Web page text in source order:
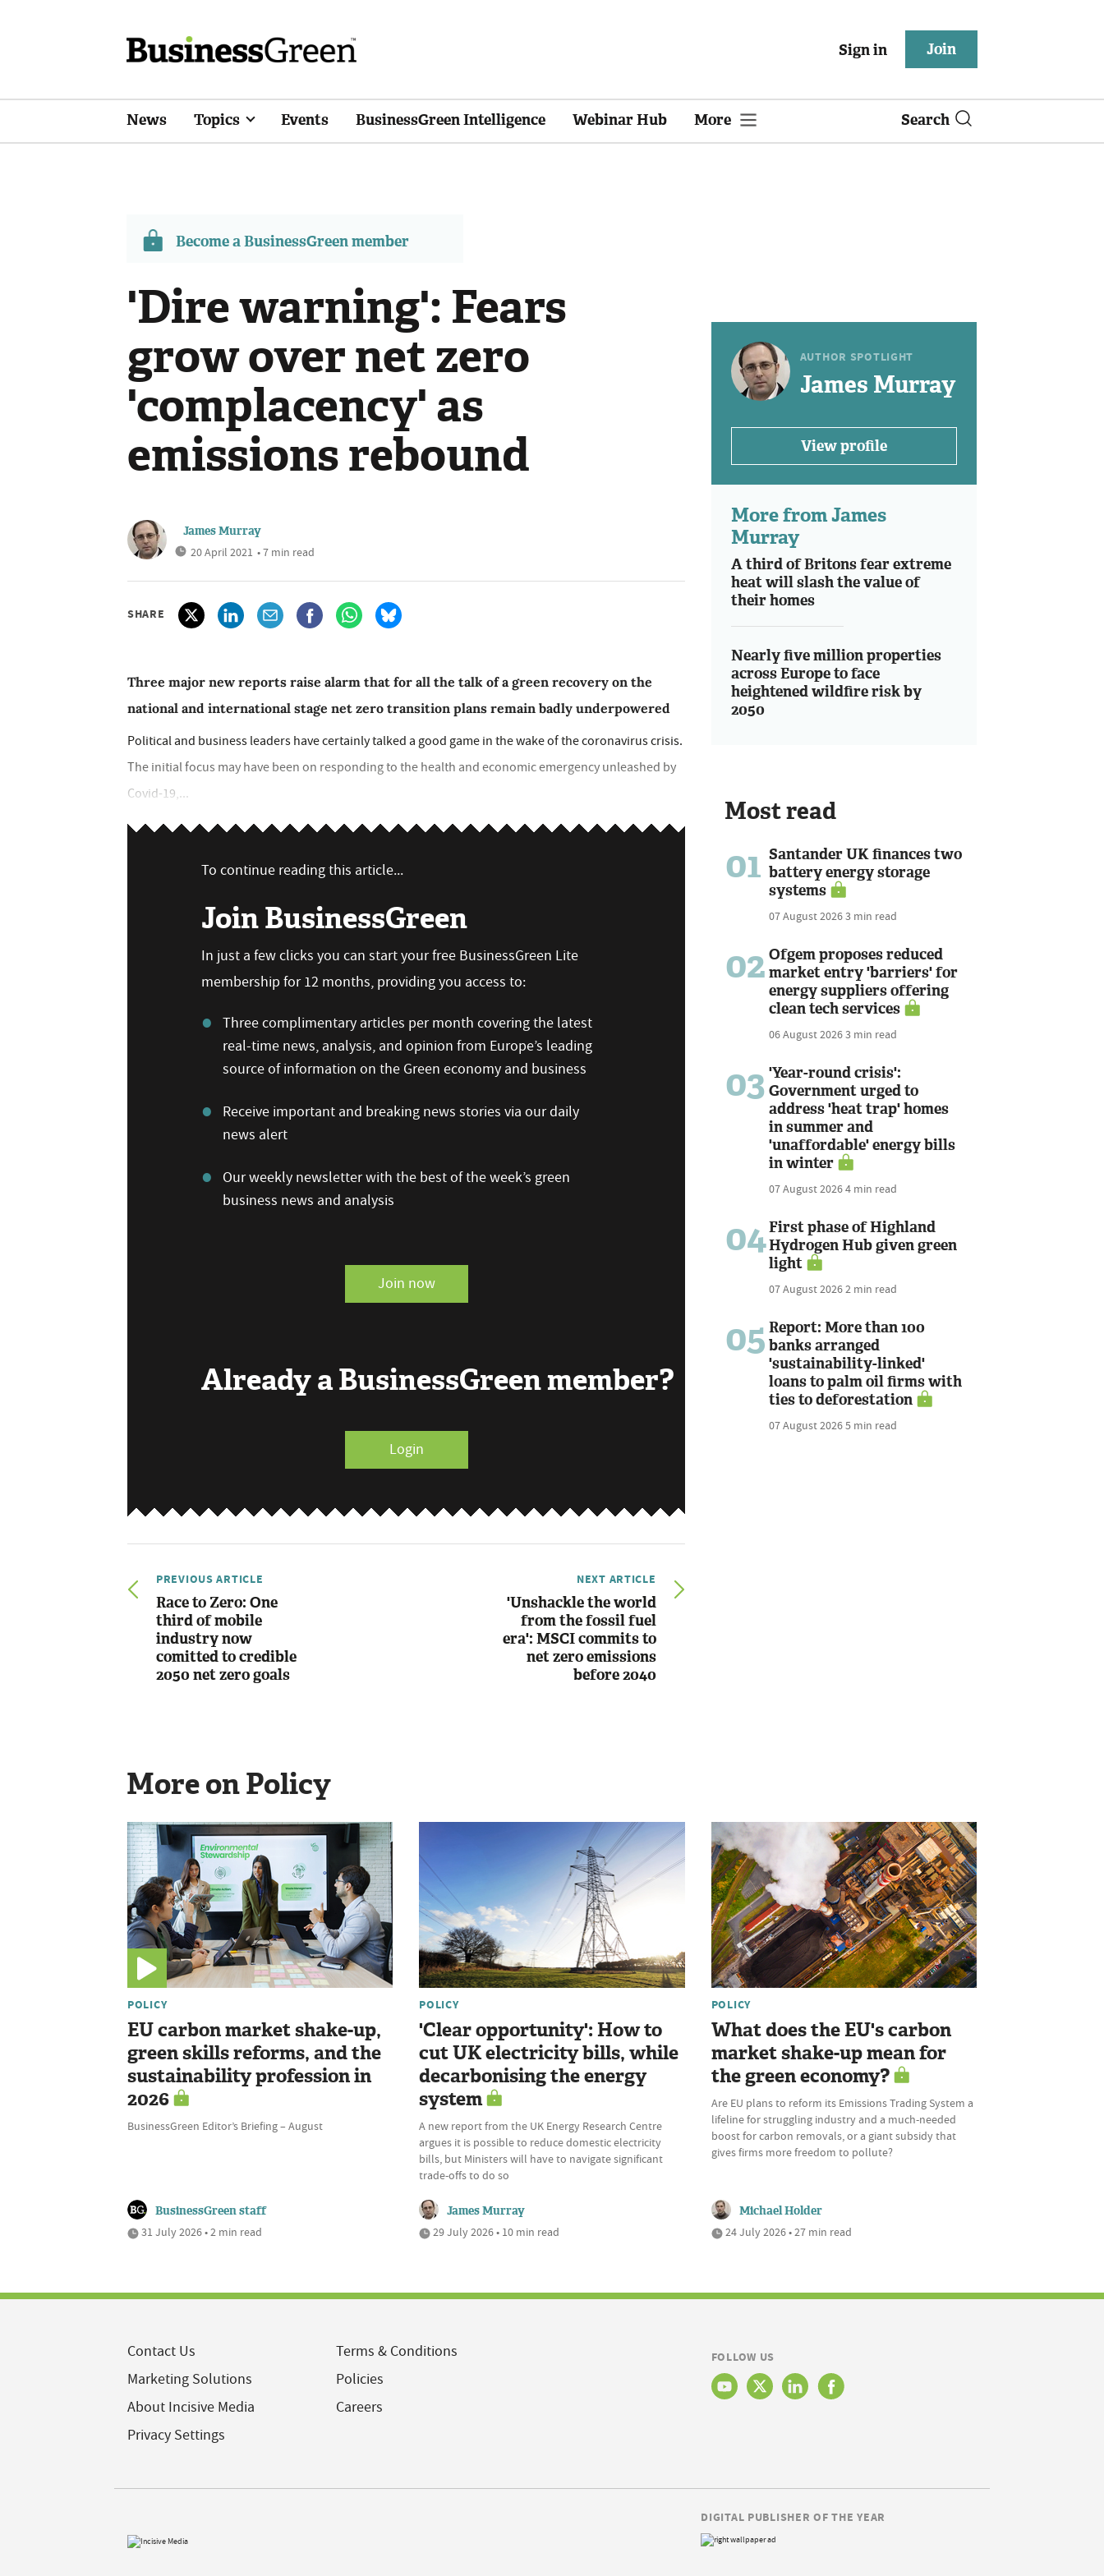
Sign in Join
News Topics Events BusinessGreen Intelligence Webinar Hub More Search
Become a BusinessGreen member
'Dire warning': Fears
grow over net zero
'complacency' as
emissions rebound
James Murray
20 April 2021 • 7 min read
SHARE
Three major new reports raise alarm that for all the talk of a green recovery on the
national and international stage net zero transition plans remain badly underpowered
Political and business leaders have certainly talked a good game in the wake of the coronavirus crisis.
The initial focus may have been on responding to the health and economic emergency unleashed by
Covid-19,...
To continue reading this article...
Join BusinessGreen
In just a few clicks you can start your free BusinessGreen Lite
membership for 12 months, providing you access to:
Three complimentary articles per month covering the latest
real-time news, analysis, and opinion from Europe’s leading
source of information on the Green economy and business
Receive important and breaking news stories via our daily
news alert
Our weekly newsletter with the best of the week’s green
business news and analysis
Join now
Already a BusinessGreen member?
Login
PREVIOUS ARTICLE
Race to Zero: One
third of mobile
industry now
comitted to credible
2050 net zero goals
NEXT ARTICLE
'Unshackle the world
from the fossil fuel
era': MSCI commits to
net zero emissions
before 2040
AUTHOR SPOTLIGHT
James Murray
View profile
More from James
Murray
A third of Britons fear extreme
heat will slash the value of
their homes
Nearly five million properties
across Europe to face
heightened wildfire risk by
2050
Most read
01 Santander UK finances two
battery energy storage
systems
07 August 20263 min read
02 Ofgem proposes reduced
market entry 'barriers' for
energy suppliers offering
clean tech services
06 August 20263 min read
03 'Year-round crisis':
Government urged to
address 'heat trap' homes
in summer and
'unaffordable' energy bills
in winter
07 August 20264 min read
04First phase of Highland
Hydrogen Hub given green
light
07 August 20262 min read
05 Report: More than 100
banks arranged
'sustainability-linked'
loans to palm oil firms with
ties to deforestation
07 August 20265 min read
More on Policy
POLICY
EU carbon market shake-up,
green skills reforms, and the
sustainability profession in
2026
BusinessGreen Editor’s Briefing – August
BusinessGreen staff
31 July 2026 • 2 min read
POLICY
'Clear opportunity': How to
cut UK electricity bills, while
decarbonising the energy
system
A new report from the UK Energy Research Centre
argues it is possible to reduce domestic electricity
bills, but Ministers will have to navigate significant
trade-offs to do so
James Murray
29 July 2026 • 10 min read
POLICY
What does the EU's carbon
market shake-up mean for
the green economy?
Are EU plans to reform its Emissions Trading System a
lifeline for struggling industry and a much-needed
boost for carbon removals, or a giant subsidy that
gives firms more freedom to pollute?
Michael Holder
24 July 2026 • 27 min read
Contact Us
Marketing Solutions
About Incisive Media
Privacy Settings
Terms & Conditions
Policies
Careers
FOLLOW US
DIGITAL PUBLISHER OF THE YEAR